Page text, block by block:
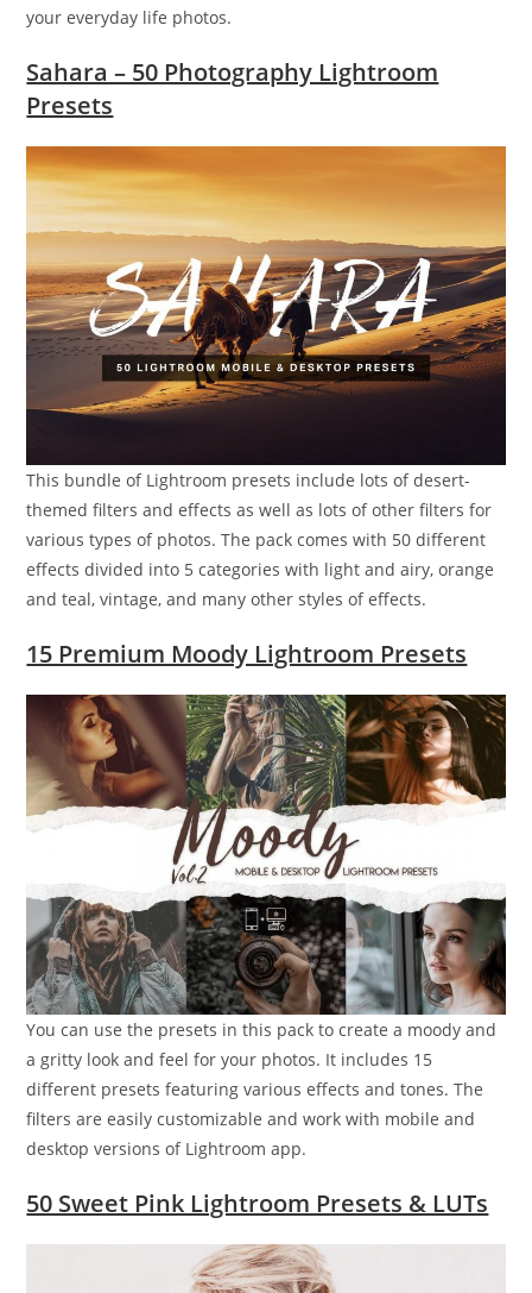
your everyday life photos.
Sahara – 50 Photography Lightroom
Presets
This bundle of Lightroom presets include lots of desert-
themed filters and effects as well as lots of other filters for
various types of photos. The pack comes with 50 different
effects divided into 5 categories with light and airy, orange
and teal, vintage, and many other styles of effects.
15 Premium Moody Lightroom Presets
You can use the presets in this pack to create a moody and
a gritty look and feel for your photos. It includes 15
different presets featuring various effects and tones. The
filters are easily customizable and work with mobile and
desktop versions of Lightroom app.
50 Sweet Pink Lightroom Presets & LUTs